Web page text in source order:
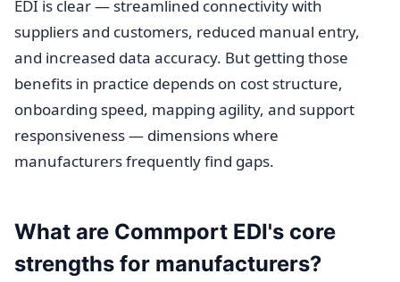
EDI is clear — streamlined connectivity with
suppliers and customers, reduced manual entry,
and increased data accuracy. But getting those
benefits in practice depends on cost structure,
onboarding speed, mapping agility, and support
responsiveness — dimensions where
manufacturers frequently find gaps.
What are Commport EDI's core
strengths for manufacturers?